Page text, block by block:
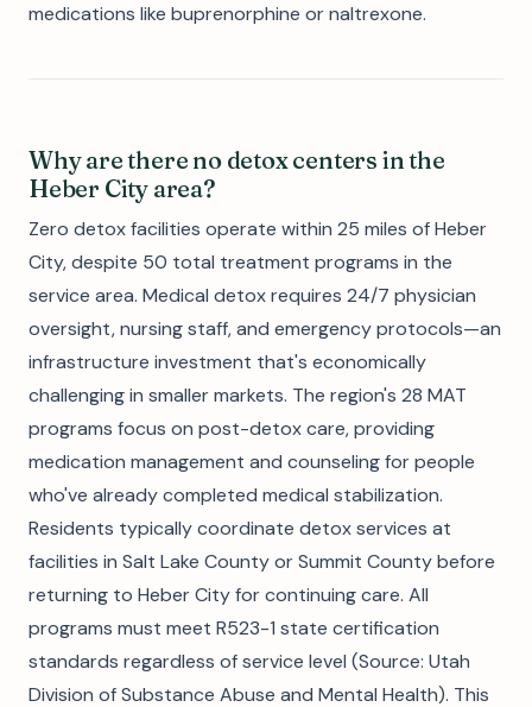
medications like buprenorphine or naltrexone.
Why are there no detox centers in the
Heber City area?
Zero detox facilities operate within 25 miles of Heber
City, despite 50 total treatment programs in the
service area. Medical detox requires 24/7 physician
oversight, nursing staff, and emergency protocols—an
infrastructure investment that's economically
challenging in smaller markets. The region's 28 MAT
programs focus on post-detox care, providing
medication management and counseling for people
who've already completed medical stabilization.
Residents typically coordinate detox services at
facilities in Salt Lake County or Summit County before
returning to Heber City for continuing care. All
programs must meet R523-1 state certification
standards regardless of service level (Source: Utah
Division of Substance Abuse and Mental Health). This